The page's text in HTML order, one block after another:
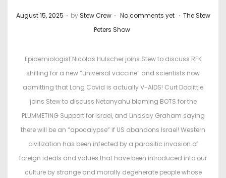
P
August 15, 2025 . by Stew Crew . No comments yet . P
t
e
d
i
n
The Stew
Peters Show
Epidemiologist Nicolas Hulscher joins Stew to discuss RFK
shilling for a new “universal vaccine” and scientists now
admitting that Long Covid is actually V-AIDS! Curt Doolittle
joins Stew to discuss Netanyahu blaming BOTS for the
PLUMMETING Support for Israel, and Lindsay Graham saying
there will be an “apocalypse” if US abandons Israel! Western
civilization has been infected by a parasitic invasion of
foreign ideals and values that have been introduced into our
culture by strange and morally degenerate people whose